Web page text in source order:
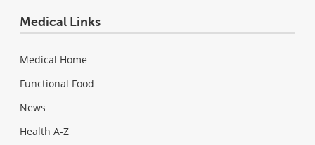
Medical Links
Medical Home
Functional Food
News
Health A-Z